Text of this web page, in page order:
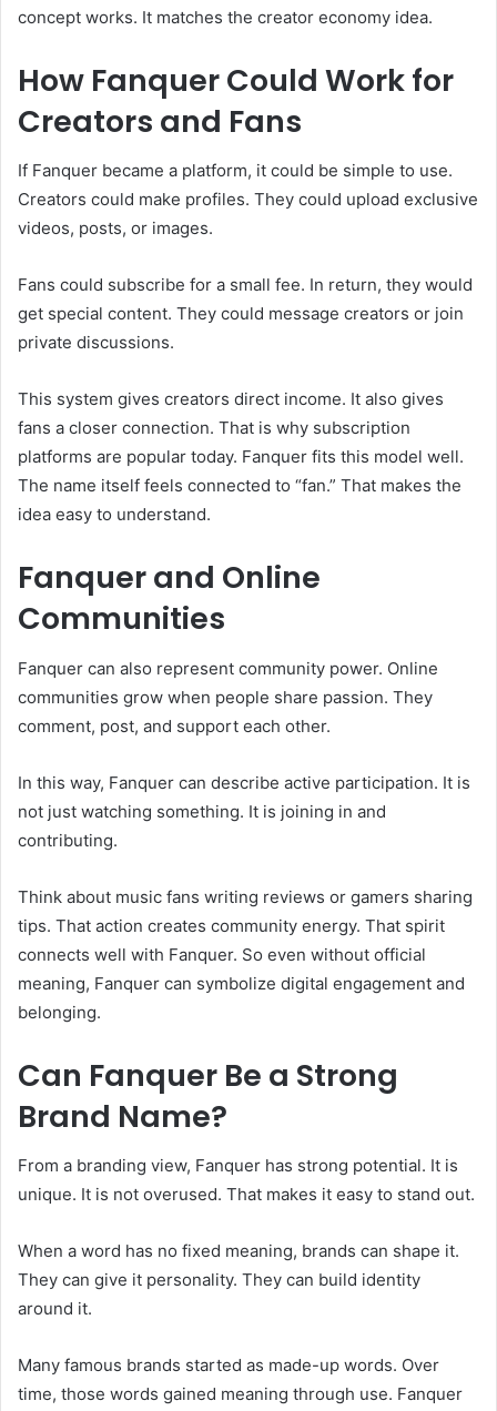
concept works. It matches the creator economy idea.
How Fanquer Could Work for
Creators and Fans
If Fanquer became a platform, it could be simple to use.
Creators could make profiles. They could upload exclusive
videos, posts, or images.
Fans could subscribe for a small fee. In return, they would
get special content. They could message creators or join
private discussions.
This system gives creators direct income. It also gives
fans a closer connection. That is why subscription
platforms are popular today. Fanquer fits this model well.
The name itself feels connected to “fan.” That makes the
idea easy to understand.
Fanquer and Online
Communities
Fanquer can also represent community power. Online
communities grow when people share passion. They
comment, post, and support each other.
In this way, Fanquer can describe active participation. It is
not just watching something. It is joining in and
contributing.
Think about music fans writing reviews or gamers sharing
tips. That action creates community energy. That spirit
connects well with Fanquer. So even without official
meaning, Fanquer can symbolize digital engagement and
belonging.
Can Fanquer Be a Strong
Brand Name?
From a branding view, Fanquer has strong potential. It is
unique. It is not overused. That makes it easy to stand out.
When a word has no fixed meaning, brands can shape it.
They can give it personality. They can build identity
around it.
Many famous brands started as made-up words. Over
time, those words gained meaning through use. Fanquer